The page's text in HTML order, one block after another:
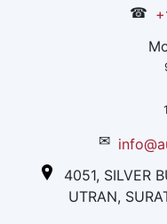
☎
✉
4051, SILVER
UTRAN,